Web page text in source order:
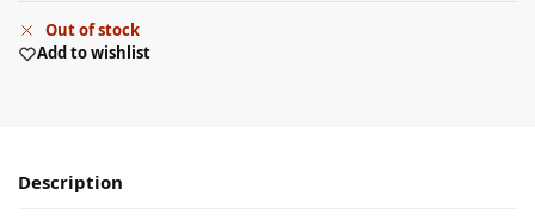
Out of stock
Add to wishlist
Description